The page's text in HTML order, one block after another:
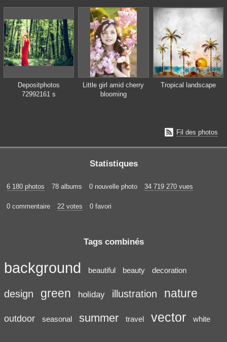
Depositphotos
72992161 s
Little girl amid cherry
blooming
Tropical landscape
 Fil des photos
Statistiques
6 180 photos 78 albums 0 nouvelle photo 34 719 270 vues
0 commentaire 22 votes 0 favori
Tags combinés
background beautiful beauty decoration
design green holiday illustration nature
outdoor seasonal summer travel vector white